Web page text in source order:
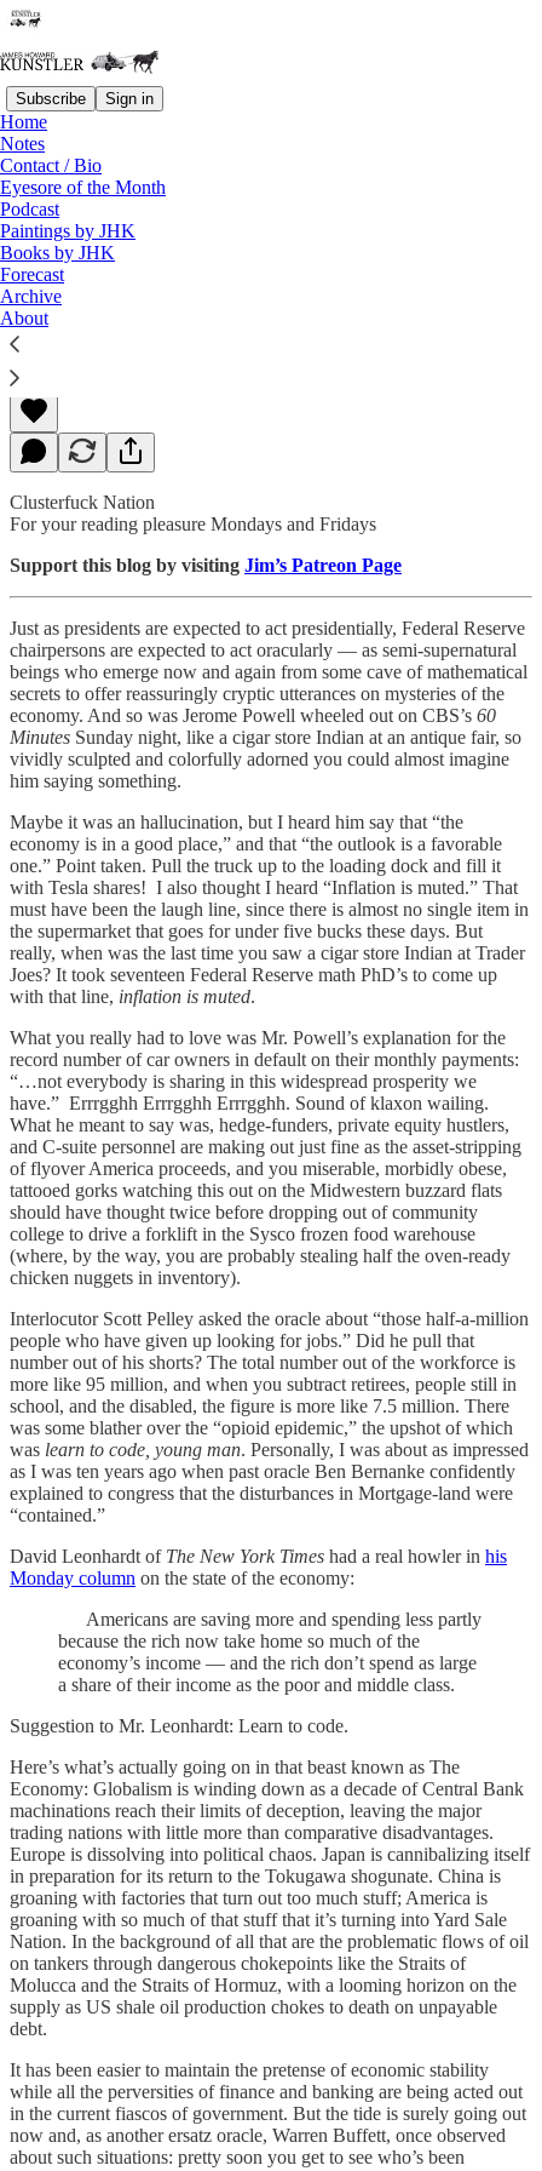
Subscribe Sign in
Home
Notes
Contact / Bio
Eyesore of the Month
Podcast
Paintings by JHK
Books by JHK
Forecast
Archive
About
Read distraction-free on Substack
Ides and Tides
James Howard Kunstler
Mar 11, 2019
Clusterfuck Nation
For your reading pleasure Mondays and Fridays
Support this blog by visiting Jim’s Patreon Page
Just as presidents are expected to act presidentially, Federal Reserve
chairpersons are expected to act oracularly — as semi-supernatural
beings who emerge now and again from some cave of mathematical
secrets to offer reassuringly cryptic utterances on mysteries of the
economy. And so was Jerome Powell wheeled out on CBS’s 60
Minutes Sunday night, like a cigar store Indian at an antique fair, so
vividly sculpted and colorfully adorned you could almost imagine
him saying something.
Maybe it was an hallucination, but I heard him say that “the
economy is in a good place,” and that “the outlook is a favorable
one.” Point taken. Pull the truck up to the loading dock and fill it
with Tesla shares! I also thought I heard “Inflation is muted.” That
must have been the laugh line, since there is almost no single item in
the supermarket that goes for under five bucks these days. But
really, when was the last time you saw a cigar store Indian at Trader
Joes? It took seventeen Federal Reserve math PhD’s to come up
with that line, inflation is muted.
What you really had to love was Mr. Powell’s explanation for the
record number of car owners in default on their monthly payments:
“…not everybody is sharing in this widespread prosperity we
have.” Errrgghh Errrgghh Errrgghh. Sound of klaxon wailing.
What he meant to say was, hedge-funders, private equity hustlers,
and C-suite personnel are making out just fine as the asset-stripping
of flyover America proceeds, and you miserable, morbidly obese,
tattooed gorks watching this out on the Midwestern buzzard flats
should have thought twice before dropping out of community
college to drive a forklift in the Sysco frozen food warehouse
(where, by the way, you are probably stealing half the oven-ready
chicken nuggets in inventory).
Interlocutor Scott Pelley asked the oracle about “those half-a-million
people who have given up looking for jobs.” Did he pull that
number out of his shorts? The total number out of the workforce is
more like 95 million, and when you subtract retirees, people still in
school, and the disabled, the figure is more like 7.5 million. There
was some blather over the “opioid epidemic,” the upshot of which
was learn to code, young man. Personally, I was about as impressed
as I was ten years ago when past oracle Ben Bernanke confidently
explained to congress that the disturbances in Mortgage-land were
“contained.”
David Leonhardt of The New York Times had a real howler in his
Monday column on the state of the economy:
Americans are saving more and spending less partly
because the rich now take home so much of the
economy’s income — and the rich don’t spend as large
a share of their income as the poor and middle class.
Suggestion to Mr. Leonhardt: Learn to code.
Here’s what’s actually going on in that beast known as The
Economy: Globalism is winding down as a decade of Central Bank
machinations reach their limits of deception, leaving the major
trading nations with little more than comparative disadvantages.
Europe is dissolving into political chaos. Japan is cannibalizing itself
in preparation for its return to the Tokugawa shogunate. China is
groaning with factories that turn out too much stuff; America is
groaning with so much of that stuff that it’s turning into Yard Sale
Nation. In the background of all that are the problematic flows of oil
on tankers through dangerous chokepoints like the Straits of
Molucca and the Straits of Hormuz, with a looming horizon on the
supply as US shale oil production chokes to death on unpayable
debt.
It has been easier to maintain the pretense of economic stability
while all the perversities of finance and banking are being acted out
in the current fiascos of government. But the tide is surely going out
now and, as another ersatz oracle, Warren Buffett, once observed
about such situations: pretty soon you get to see who’s been